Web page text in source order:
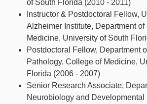
of South Florida (2010 - 2011)
Instructor & Postdoctoral Fellow,
Alzheimer Institute, Department
Medicine, University of South
Postdoctoral Fellow, Department
Pathology, College of Medicine,
Florida (2006 - 2007)
Senior Research Associate,
Neurobiology and Developmental